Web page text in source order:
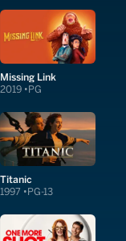
Missing Link
2019 PG
Titanic
1997 PG-13